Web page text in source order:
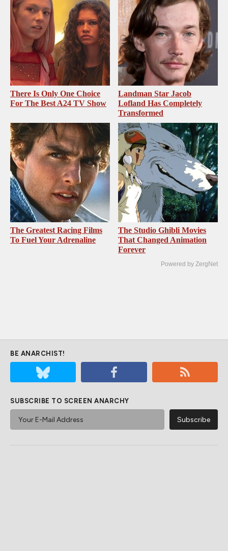
There Is Only One Choice
For The Best A24 TV Show
Landman Star Jacob
Lofland Has Completely
Transformed
The Greatest Racing Films
To Fuel Your Adrenaline
The Studio Ghibli Movies
That Changed Animation
Forever
Powered by ZergNet
BE ANARCHIST!
SUBSCRIBE TO SCREEN ANARCHY